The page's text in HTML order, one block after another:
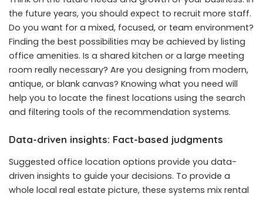
the future years, you should expect to recruit more staff.
Do you want for a mixed, focused, or team environment?
Finding the best possibilities may be achieved by listing
office amenities. Is a shared kitchen or a large meeting
room really necessary? Are you designing from modern,
antique, or blank canvas? Knowing what you need will
help you to locate the finest locations using the search
and filtering tools of the recommendation systems.
Data-driven insights: Fact-based judgments
Suggested office location options provide you data-
driven insights to guide your decisions. To provide a
whole local real estate picture, these systems mix rental